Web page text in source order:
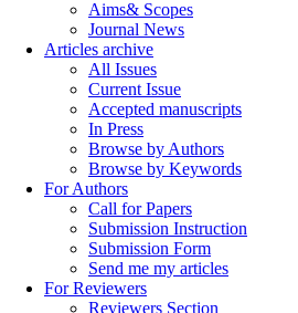
Aims& Scopes
Journal News
Articles archive
All Issues
Current Issue
Accepted manuscripts
In Press
Browse by Authors
Browse by Keywords
For Authors
Call for Papers
Submission Instruction
Submission Form
Send me my articles
For Reviewers
Reviewers Section